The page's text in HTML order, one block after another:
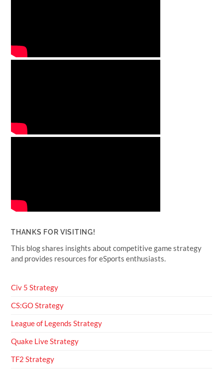
THANKS FOR VISITING!
This blog shares insights about competitive game strategy
and provides resources for eSports enthusiasts.
Civ 5 Strategy
CS:GO Strategy
League of Legends Strategy
Quake Live Strategy
TF2 Strategy